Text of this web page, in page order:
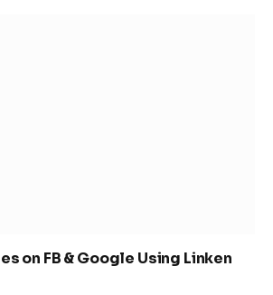
on FB & Google Using Linken